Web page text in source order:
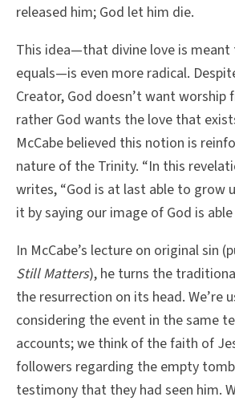
released him; God let him die.
This idea—that divine love is meant
equals—is even more radical.
Creator, God doesn’t want worship
rather God wants the love that
McCabe believed this notion is
nature of the Trinity. “In this
writes, “God is at last able to grow
it by saying our image of God is
In McCabe’s lecture on original sin
Still Matters), he turns the
the resurrection on its head. We’re
considering the event in the same
accounts; we think of the faith of
followers regarding the empty
testimony that they had seen him.